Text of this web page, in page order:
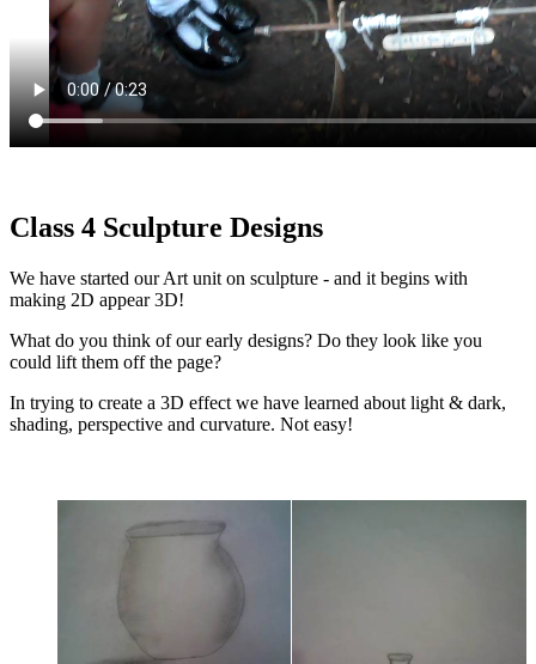
Class 4 Sculpture Designs
We have started our Art unit on sculpture - and it begins with
making 2D appear 3D!
What do you think of our early designs? Do they look like you
could lift them off the page?
In trying to create a 3D effect we have learned about light & dark,
shading, perspective and curvature. Not easy!